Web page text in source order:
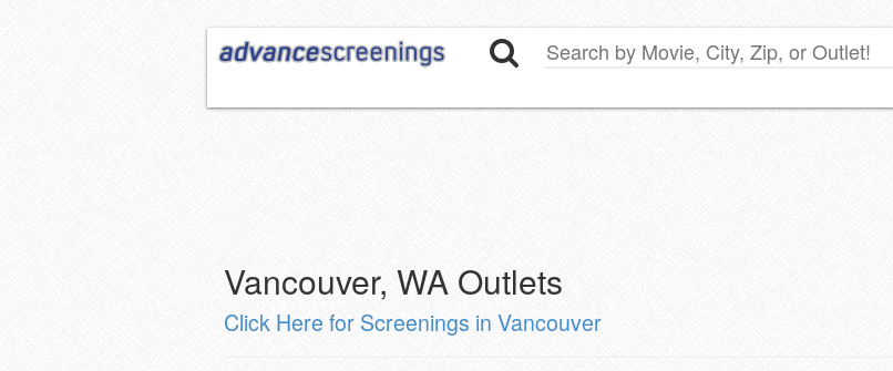
Vancouver, WA Outlets
Click Here for Screenings in Vancouver